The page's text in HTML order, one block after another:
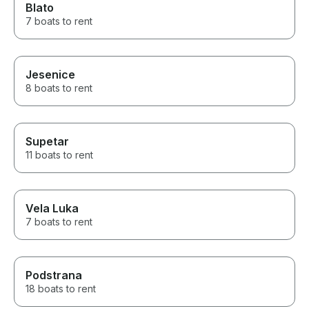
Blato
7 boats to rent
Jesenice
8 boats to rent
Supetar
11 boats to rent
Vela Luka
7 boats to rent
Podstrana
18 boats to rent